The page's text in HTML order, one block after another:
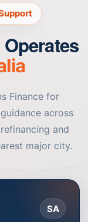
Finance for
across
and
major city.
SA